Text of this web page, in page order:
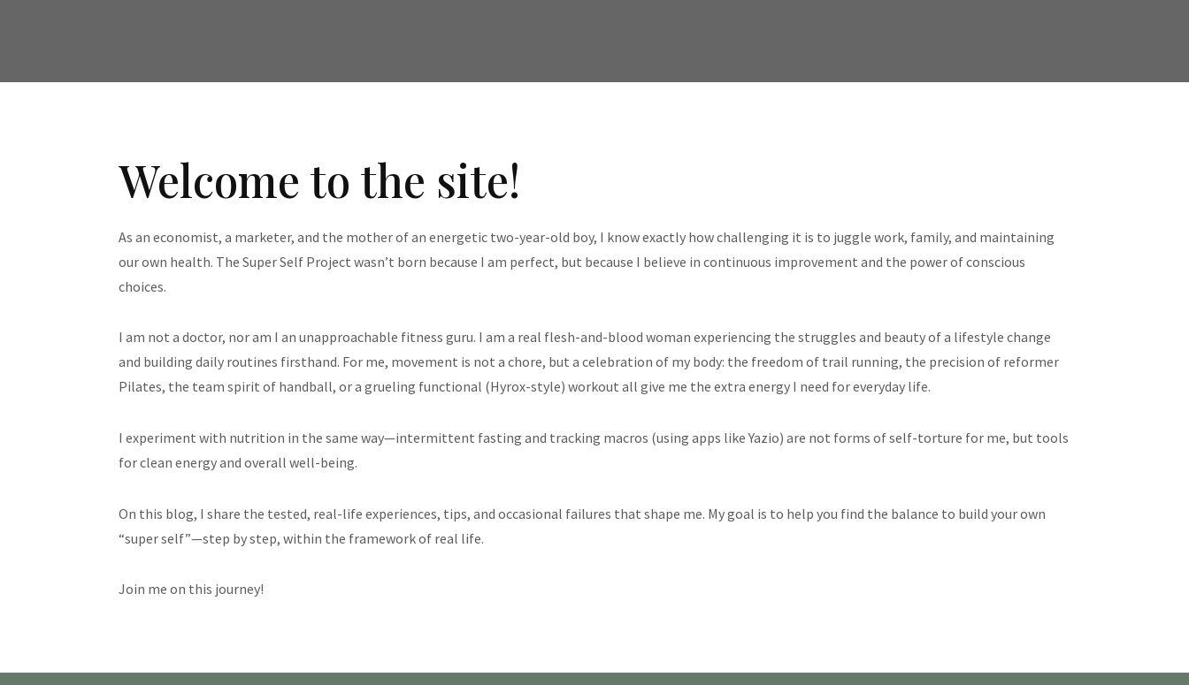
Welcome to the site!
As an economist, a marketer, and the mother of an energetic two-year-old boy, I know exactly how challenging it is to juggle work, family, and maintaining
our own health. The Super Self Project wasn’t born because I am perfect, but because I believe in continuous improvement and the power of conscious
choices.
I am not a doctor, nor am I an unapproachable fitness guru. I am a real flesh-and-blood woman experiencing the struggles and beauty of a lifestyle change
and building daily routines firsthand. For me, movement is not a chore, but a celebration of my body: the freedom of trail running, the precision of reformer
Pilates, the team spirit of handball, or a grueling functional (Hyrox-style) workout all give me the extra energy I need for everyday life.
I experiment with nutrition in the same way—intermittent fasting and tracking macros (using apps like Yazio) are not forms of self-torture for me, but tools
for clean energy and overall well-being.
On this blog, I share the tested, real-life experiences, tips, and occasional failures that shape me. My goal is to help you find the balance to build your own
“super self”—step by step, within the framework of real life.
Join me on this journey!